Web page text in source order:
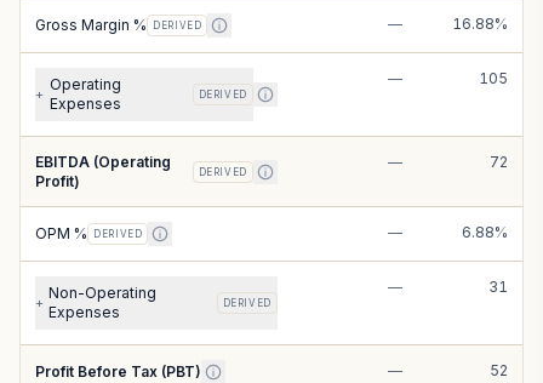
Gross Margin % DERIVED — 16.88%
+
Operating
Expenses
DERIVED
— 105
EBITDA (Operating
Profit)
DERIVED
— 72
OPM % DERIVED — 6.88%
+
Non-Operating
Expenses
DERIVED
— 31
Profit Before Tax (PBT) — 52